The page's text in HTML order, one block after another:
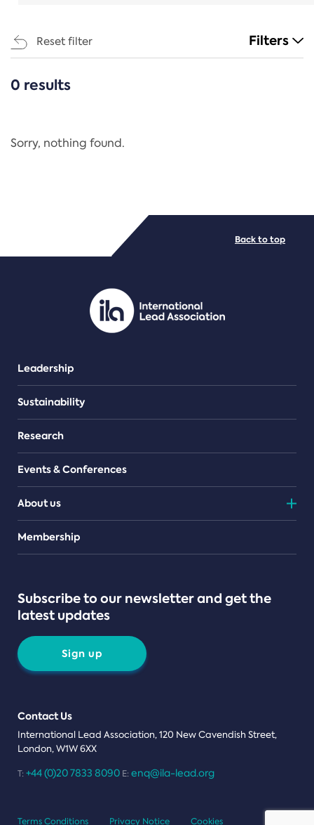
Reset filter Filters
CATEGORIES
Regulation
PDF/document
0 results
Sorry, nothing found.
Leadership
Sustainability
Research
Events & Conferences
About us
Teams
Membership
Subscribe to our newsletter and get the
latest updates
Sign up
Contact Us
International Lead Association, 120 New Cavendish Street,
London, W1W 6XX
T: +44 (0)20 7833 8090 E: enq@ila-lead.org
Back to top
Terms Conditions Privacy Notice Cookies